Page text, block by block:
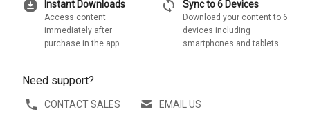
download_for_offline Instant Downloads
Access content
immediately after
purchase in the app
sync Sync to 6 Devices
Download your content to 6
devices including
smartphones and tablets
Need support?
CONTACT SALES EMAIL US